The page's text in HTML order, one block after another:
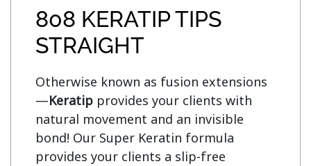
808 KERATIP TIPS
STRAIGHT
Otherwise known as fusion extensions
—Keratip provides your clients with
natural movement and an invisible
bond! Our Super Keratin formula
provides your clients a slip-free